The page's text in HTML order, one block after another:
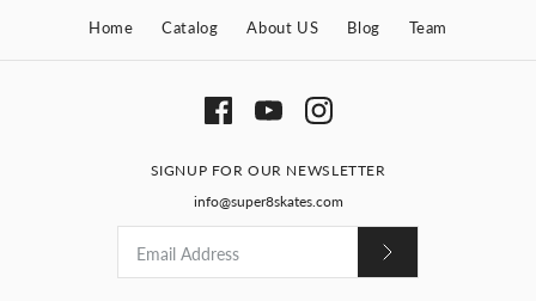
Quantity
More Details
More Details
The Metaluna Shaped
Deck
$70.00
Gillman Devilfish Shaped
Home Catalog About US Blog Team
SIGNUP FOR OUR NEWSLETTER
info@super8skates.com